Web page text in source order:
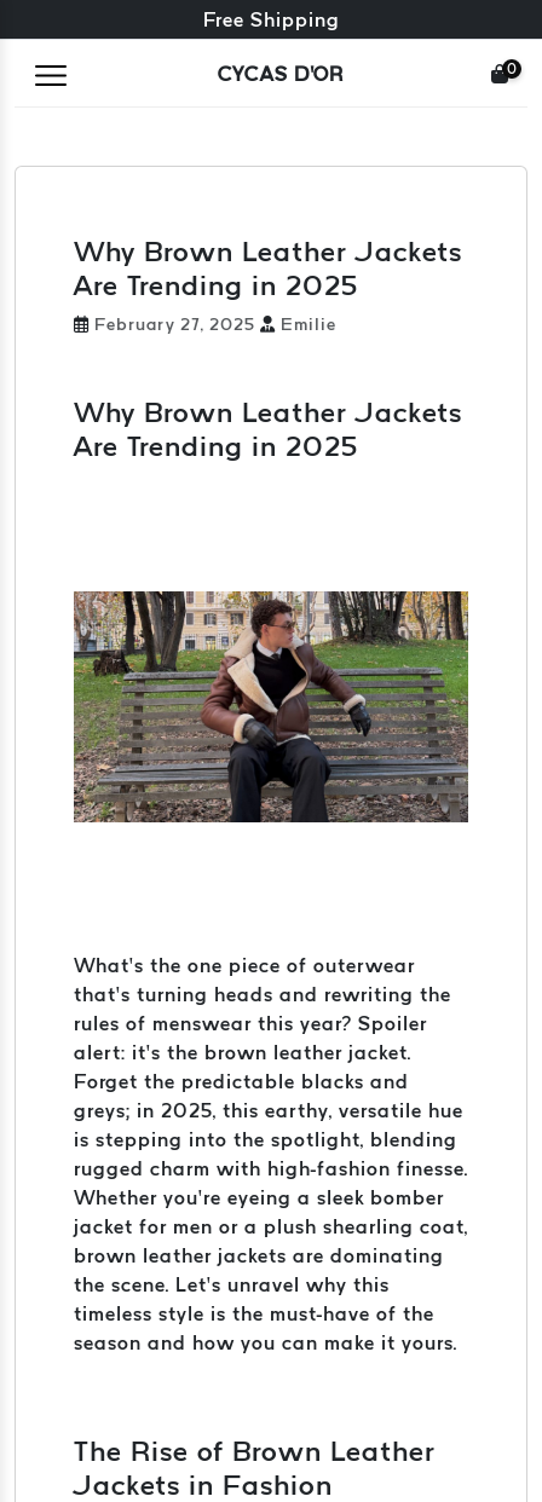
Free exchange + free returns
Free Shipping
CYCAS D'OR 0
Why Brown Leather Jackets
Are Trending in 2025
February 27, 2025 Emilie
Why Brown Leather Jackets
Are Trending in 2025
What’s the one piece of outerwear
that’s turning heads and rewriting the
rules of menswear this year? Spoiler
alert: it’s the brown leather jacket.
Forget the predictable blacks and
greys; in 2025, this earthy, versatile hue
is stepping into the spotlight, blending
rugged charm with high-fashion finesse.
Whether you’re eyeing a sleek bomber
jacket for men or a plush shearling coat,
brown leather jackets are dominating
the scene. Let’s unravel why this
timeless style is the must-have of the
season and how you can make it yours.
The Rise of Brown Leather
Jackets in Fashion